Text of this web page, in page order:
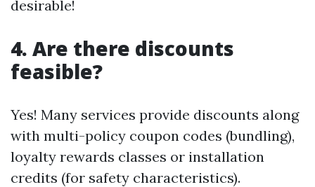
desirable!
4. Are there discounts
feasible?
Yes! Many services provide discounts along
with multi-policy coupon codes (bundling),
loyalty rewards classes or installation
credits (for safety characteristics).